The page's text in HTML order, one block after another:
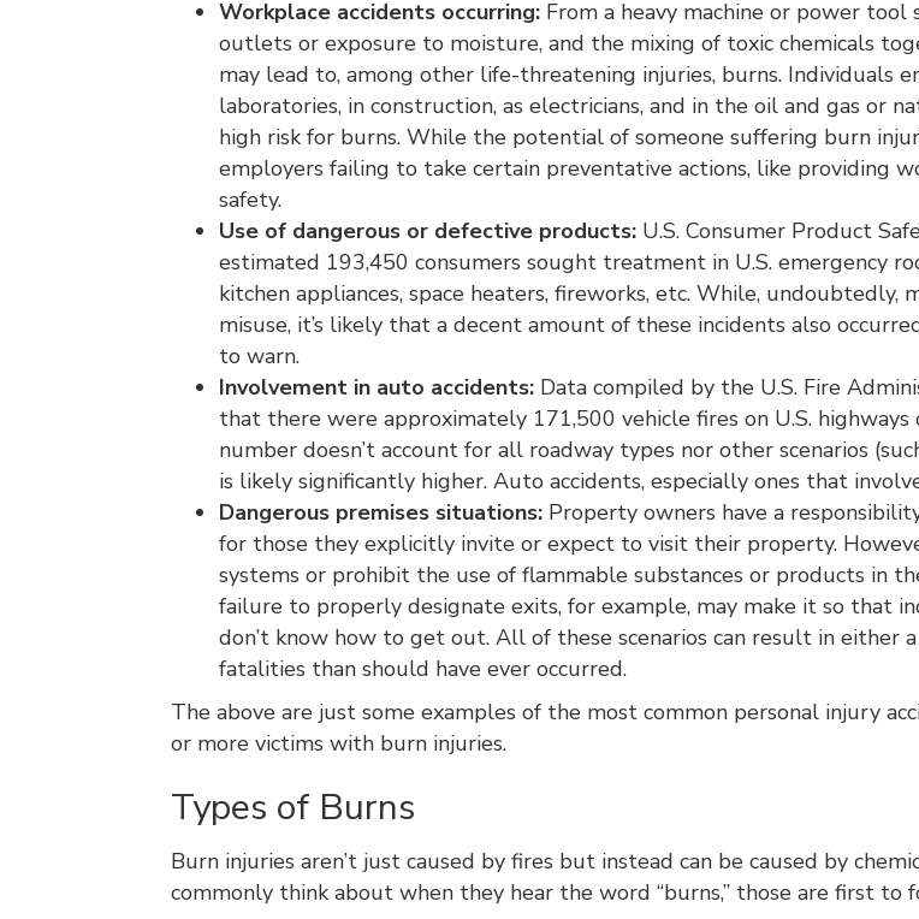
Workplace accidents occurring: From a heavy machine or power
outlets or exposure to moisture, and the mixing of toxic chemicals
may lead to, among other life-threatening injuries, burns. Individuals
laboratories, in construction, as electricians, and in the oil and gas or
high risk for burns. While the potential of someone suffering burn
employers failing to take certain preventative actions, like providing
safety.
Use of dangerous or defective products: U.S. Consumer Product
estimated 193,450 consumers sought treatment in U.S. emergency
kitchen appliances, space heaters, fireworks, etc. While,
misuse, it’s likely that a decent amount of these incidents also
to warn.
Involvement in auto accidents: Data compiled by the U.S. Fire
that there were approximately 171,500 vehicle fires on U.S.
number doesn’t account for all roadway types nor other scenarios
is likely significantly higher. Auto accidents, especially ones that
Dangerous premises situations: Property owners have a
for those they explicitly invite or expect to visit their property.
systems or prohibit the use of flammable substances or products in
failure to properly designate exits, for example, may make it so that
don’t know how to get out. All of these scenarios can result in either
fatalities than should have ever occurred.
The above are just some examples of the most common personal injury
or more victims with burn injuries.
Types of Burns
Burn injuries aren’t just caused by fires but instead can be caused by
commonly think about when they hear the word “burns,” those are first to